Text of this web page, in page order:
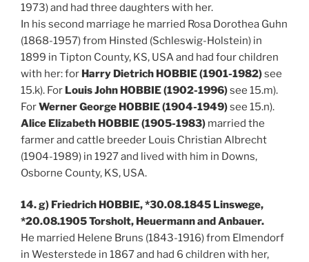
1973) and had three daughters with her.
In his second marriage he married Rosa Dorothea Guhn
(1868-1957) from Hinsted (Schleswig-Holstein) in
1899 in Tipton County, KS, USA and had four children
with her: for Harry Dietrich HOBBIE (1901-1982)see
15.k). For Louis John HOBBIE (1902-1996)see 15.m).
ForWerner George HOBBIE (1904-1949)see 15.n).
Alice Elizabeth HOBBIE (1905-1983) married the
farmer and cattle breeder Louis Christian Albrecht
(1904-1989) in 1927 and lived with him in Downs,
Osborne County, KS, USA.
14. g) Friedrich HOBBIE, *30.08.1845 Linswege,
*20.08.1905 Torsholt, Heuermann and Anbauer.
He married Helene Bruns (1843-1916) from Elmendorf
in Westerstede in 1867 and had 6 children with her,